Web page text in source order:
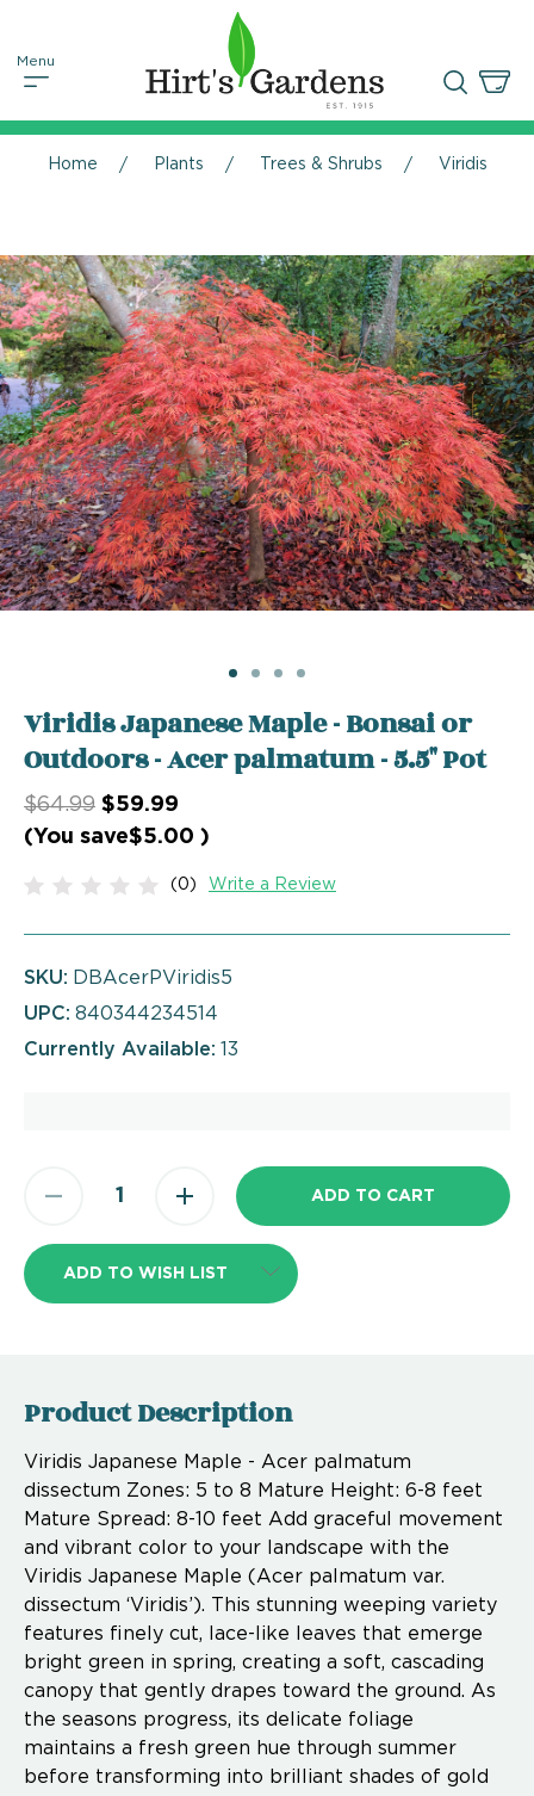
Home Plants Trees & Shrubs Viridis
Viridis Japanese Maple - Bonsai or
Outdoors - Acer palmatum - 5.5" Pot
$64.99 $59.99
(You save$5.00 )
(0) Write a Review
SKU: DBAcerPViridis5
UPC: 840344234514
Currently Available:
13
ADD TO WISH LIST
Product Description
Viridis Japanese Maple - Acer palmatum
dissectum Zones: 5 to 8 Mature Height: 6-8 feet
Mature Spread: 8-10 feet Add graceful movement
and vibrant color to your landscape with the
Viridis Japanese Maple (Acer palmatum var.
dissectum ‘Viridis’). This stunning weeping variety
features finely cut, lace-like leaves that emerge
bright green in spring, creating a soft, cascading
canopy that gently drapes toward the ground. As
the seasons progress, its delicate foliage
maintains a fresh green hue through summer
before transforming into brilliant shades of gold